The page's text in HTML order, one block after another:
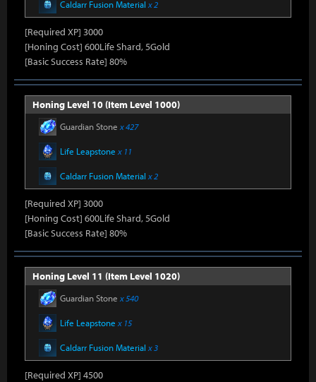
Caldarr Fusion Material x 2
[Required XP] 3000
[Honing Cost] 600Life Shard, 5Gold
[Basic Success Rate] 80%
Honing Level 10 (Item Level 1000)
Guardian Stone x 427
Life Leapstone x 11
Caldarr Fusion Material x 2
[Required XP] 3000
[Honing Cost] 600Life Shard, 5Gold
[Basic Success Rate] 80%
Honing Level 11 (Item Level 1020)
Guardian Stone x 540
Life Leapstone x 15
Caldarr Fusion Material x 3
[Required XP] 4500